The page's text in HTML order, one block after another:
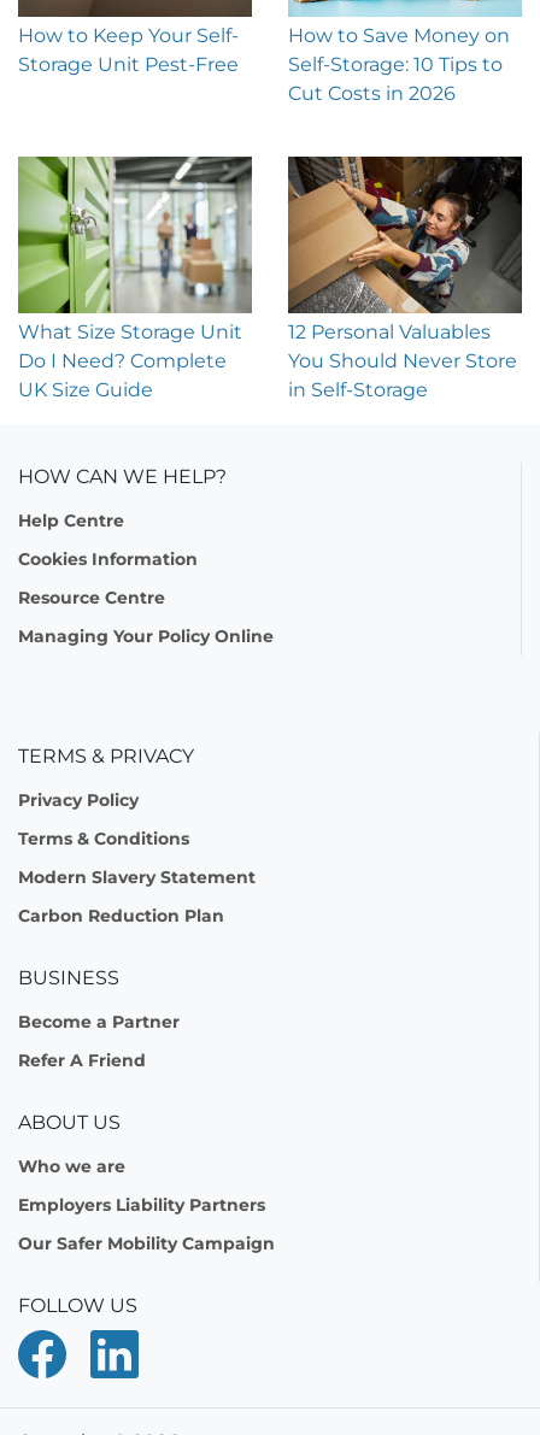
How to Keep Your Self-
Storage Unit Pest-Free
How to Save Money on
Self-Storage: 10 Tips to
Cut Costs in 2026
What Size Storage Unit
Do I Need? Complete
UK Size Guide
12 Personal Valuables
You Should Never Store
in Self-Storage
HOW CAN WE HELP?
Help Centre
Cookies Information
Resource Centre
Managing Your Policy Online
TERMS & PRIVACY
Privacy Policy
Terms & Conditions
Modern Slavery Statement
Carbon Reduction Plan
BUSINESS
Become a Partner
Refer A Friend
ABOUT US
Who we are
Employers Liability Partners
Our Safer Mobility Campaign
FOLLOW US